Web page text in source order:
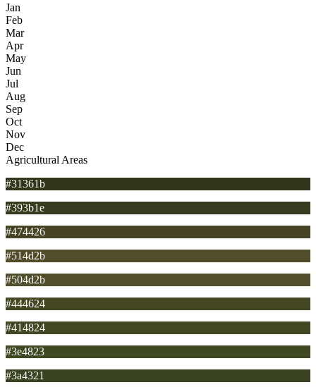
Jan
Feb
Mar
Apr
May
Jun
Jul
Aug
Sep
Oct
Nov
Dec
Agricultural Areas
#31361b
#393b1e
#474426
#514d2b
#504d2b
#444624
#414824
#3e4823
#3a4321